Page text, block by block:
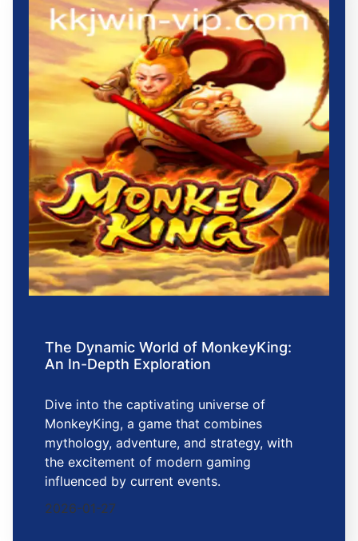
The Dynamic World of MonkeyKing:
An In-Depth Exploration
Dive into the captivating universe of
MonkeyKing, a game that combines
mythology, adventure, and strategy, with
the excitement of modern gaming
influenced by current events.
2026-01-27